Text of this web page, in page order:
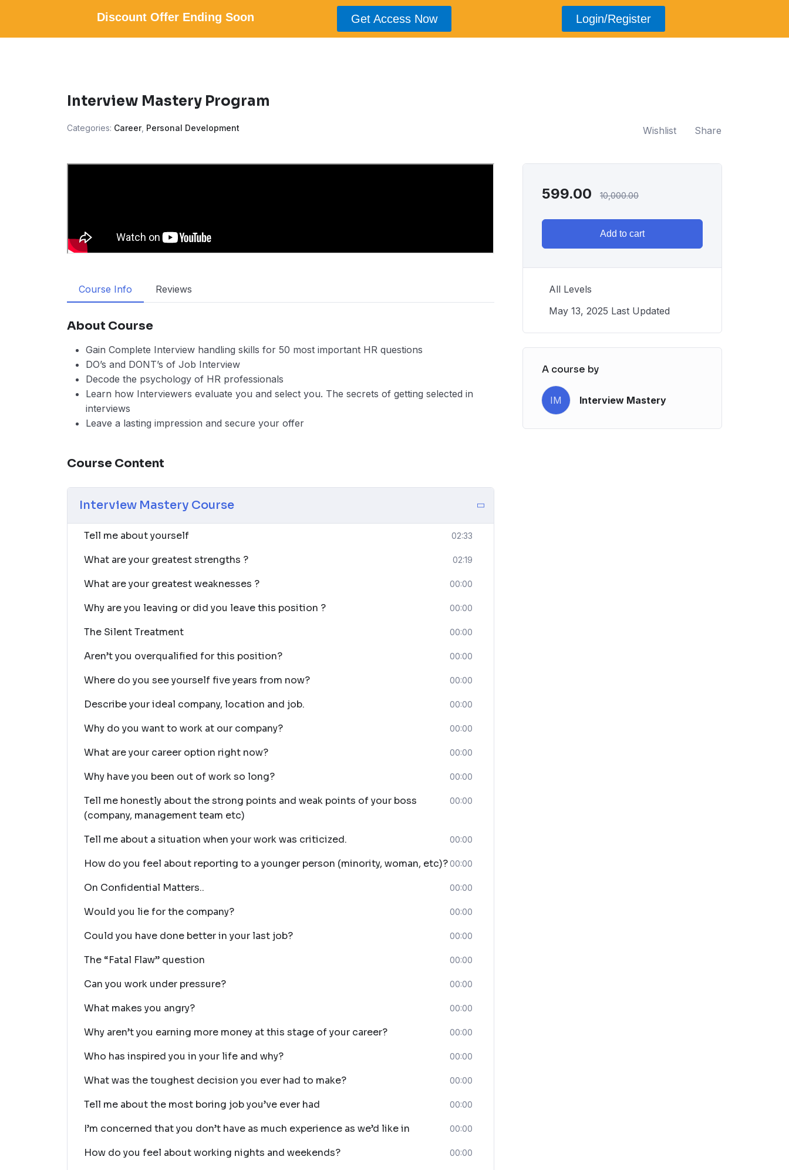
Discount Offer Ending Soon Get Access Now Login/Register
Interview Mastery Program
Categories: Career, Personal Development Wishlist Share
Course Info Reviews
About Course
Gain Complete Interview handling skills for 50 most important HR questions
DO’s and DONT’s of Job Interview
Decode the psychology of HR professionals
Learn how Interviewers evaluate you and select you. The secrets of getting selected in
interviews
Leave a lasting impression and secure your offer
Course Content
Interview Mastery Course
Tell me about yourself 02:33
What are your greatest strengths ? 02:19
What are your greatest weaknesses ? 00:00
Why are you leaving or did you leave this position ? 00:00
The Silent Treatment 00:00
Aren’t you overqualified for this position? 00:00
Where do you see yourself five years from now? 00:00
Describe your ideal company, location and job. 00:00
Why do you want to work at our company? 00:00
What are your career option right now? 00:00
Why have you been out of work so long? 00:00
Tell me honestly about the strong points and weak points of your boss
(company, management team etc)
00:00
Tell me about a situation when your work was criticized. 00:00
How do you feel about reporting to a younger person (minority, woman, etc)?00:00
On Confidential Matters.. 00:00
Would you lie for the company? 00:00
Could you have done better in your last job? 00:00
The “Fatal Flaw” question 00:00
Can you work under pressure? 00:00
What makes you angry? 00:00
Why aren’t you earning more money at this stage of your career? 00:00
Who has inspired you in your life and why? 00:00
What was the toughest decision you ever had to make? 00:00
Tell me about the most boring job you’ve ever had 00:00
I’m concerned that you don’t have as much experience as we’d like in 00:00
How do you feel about working nights and weekends? 00:00
599.00 10,000.00
Add to cart
All Levels
May 13, 2025 Last Updated
A course by
IM Interview Mastery